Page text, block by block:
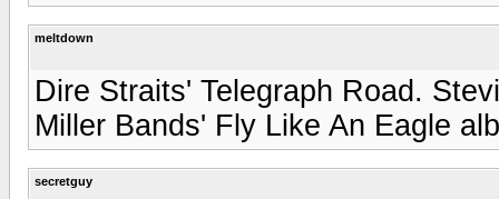
meltdown
Dire Straits' Telegraph Road.
Miller Bands' Fly Like An Eagle
secretguy